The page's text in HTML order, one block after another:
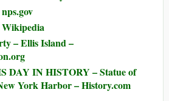
– Ellis Island –
DAY IN HISTORY – Statue of
York Harbor – History.com